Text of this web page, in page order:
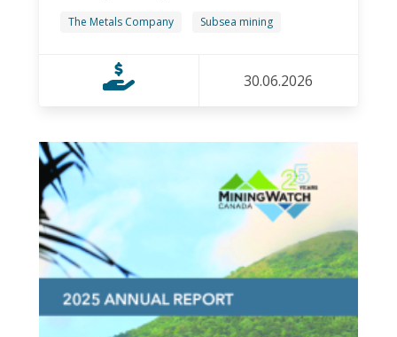
The Metals Company Subsea mining
30.06.2026